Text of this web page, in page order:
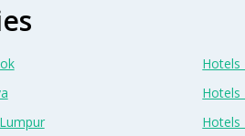
Hotels
Hotels
Hotels